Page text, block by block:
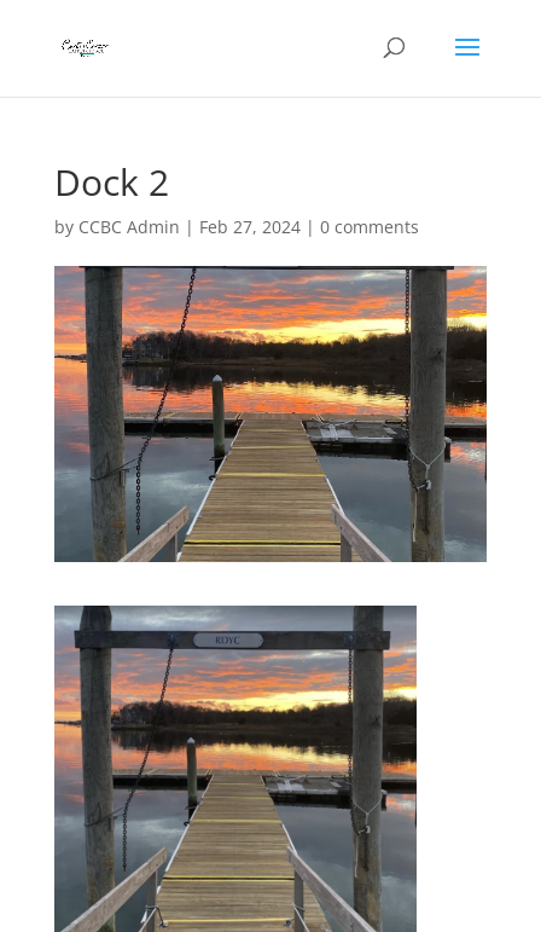
Dock 2
by CCBC Admin | Feb 27, 2024| 0 comments